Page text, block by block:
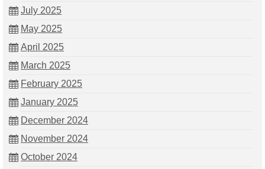
July 2025
May 2025
April 2025
March 2025
February 2025
January 2025
December 2024
November 2024
October 2024